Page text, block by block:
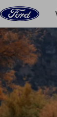
Skip to content